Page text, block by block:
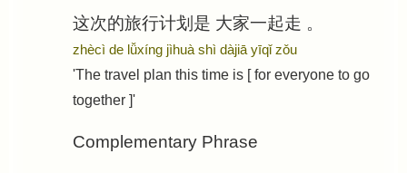
这次的旅行计划是 大家一起走 。
zhècì de lǚxíng jìhuà shì dàjiā yīqǐ zǒu
'The travel plan this time is [ for everyone to go
together ]'
Complementary Phrase